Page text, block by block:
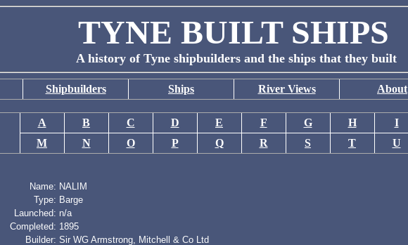
TYNE BUILT SHIPS
A history of Tyne shipbuilders and the ships that they built
Shipbuilders Ships River Views About
A B C D E F G H I
M
N O P Q R S T U
Name: NALIM
Type: Barge
Launched: n/a
Completed: 1895
Builder: Sir WG Armstrong, Mitchell & Co Ltd